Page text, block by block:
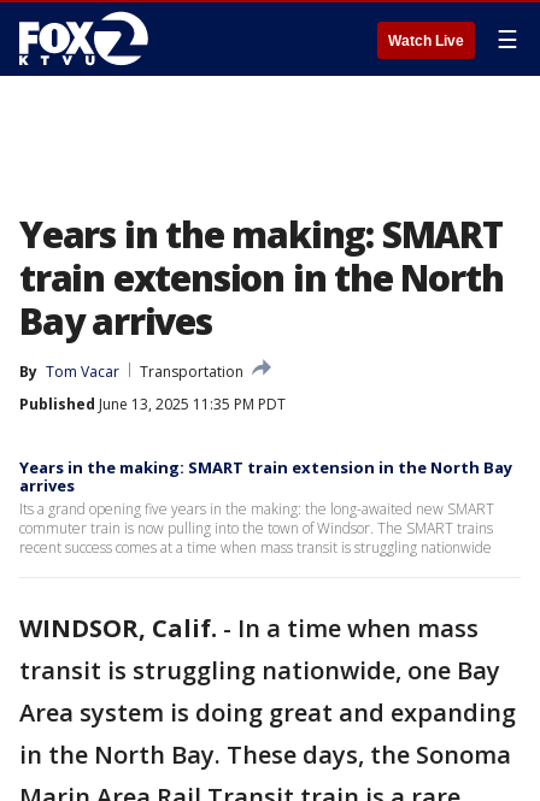
Watch Live ☰
Years in the making: SMART
train extension in the North
Bay arrives
By Tom Vacar
Transportation
Published June 13, 2025 11:35 PM PDT
Years in the making: SMART train extension in the North Bay
arrives
Its a grand opening five years in the making: the long-awaited new SMART
commuter train is now pulling into the town of Windsor. The SMART trains
recent success comes at a time when mass transit is struggling nationwide
WINDSOR, Calif. - In a time when mass
transit is struggling nationwide, one Bay
Area system is doing great and expanding
in the North Bay. These days, the Sonoma